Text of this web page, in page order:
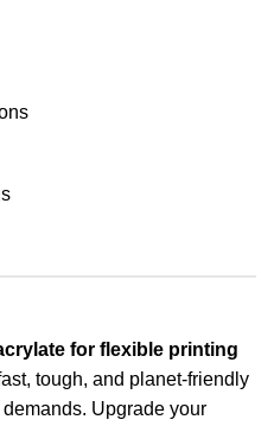
for flexible printing
tough, and planet-friendly
Upgrade your